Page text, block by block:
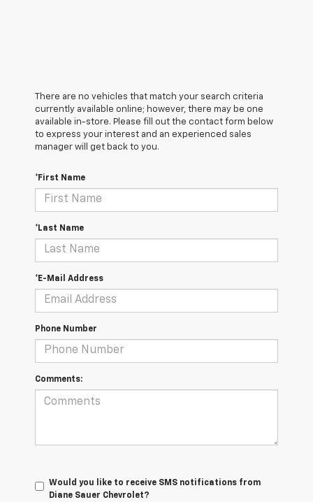
There are no vehicles that match your search criteria
currently available online; however, there may be one
available in-store. Please fill out the contact form below
to express your interest and an experienced sales
manager will get back to you.
*First Name
*Last Name
*E-Mail Address
Phone Number
Comments:
Would you like to receive SMS notifications from
Diane Sauer Chevrolet?